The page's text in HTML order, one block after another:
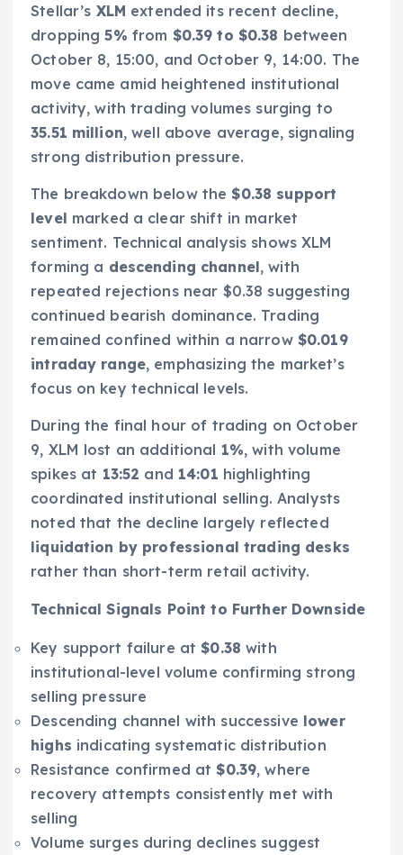
Stellar’s XLM extended its recent decline,
dropping5% from $0.39 to $0.38 between
October 8, 15:00, and October 9, 14:00. The
move came amid heightened institutional
activity, with trading volumes surging to
35.51 million, well above average, signaling
strong distribution pressure.
The breakdown below the $0.38 support
level marked a clear shift in market
sentiment. Technical analysis shows XLM
forming a descending channel, with
repeated rejections near $0.38 suggesting
continued bearish dominance. Trading
remained confined within a narrow $0.019
intraday range, emphasizing the market’s
focus on key technical levels.
During the final hour of trading on October
9, XLM lost an additional 1%, with volume
spikes at 13:52 and 14:01 highlighting
coordinated institutional selling. Analysts
noted that the decline largely reflected
liquidation by professional trading desks
rather than short-term retail activity.
Technical Signals Point to Further Downside
Key support failure at $0.38 with
institutional-level volume confirming strong
selling pressure
Descending channel with successive lower
highs indicating systematic distribution
Resistance confirmed at $0.39, where
recovery attempts consistently met with
selling
Volume surges during declines suggest